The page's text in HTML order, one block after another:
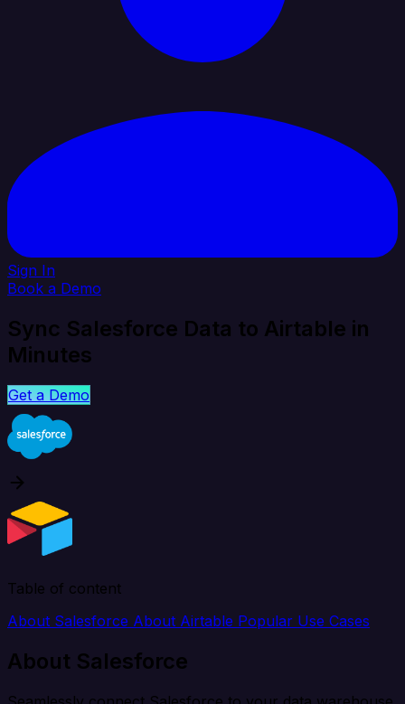
Sign In
Book a Demo
Sync Salesforce Data to Airtable in
Minutes
Get a Demo
Table of content
About Salesforce About Airtable Popular Use Cases
About Salesforce